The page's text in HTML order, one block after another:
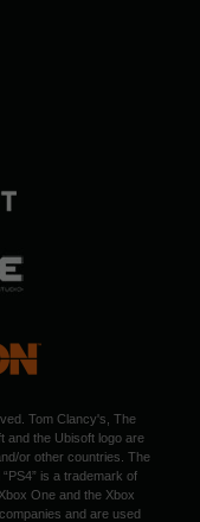
Tom Clancy's, The
and the Ubisoft logo are
or other countries. The
is a trademark of
One and the Xbox
and are used